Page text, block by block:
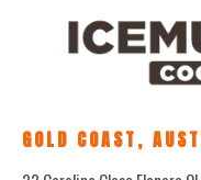
GOLD COAST,